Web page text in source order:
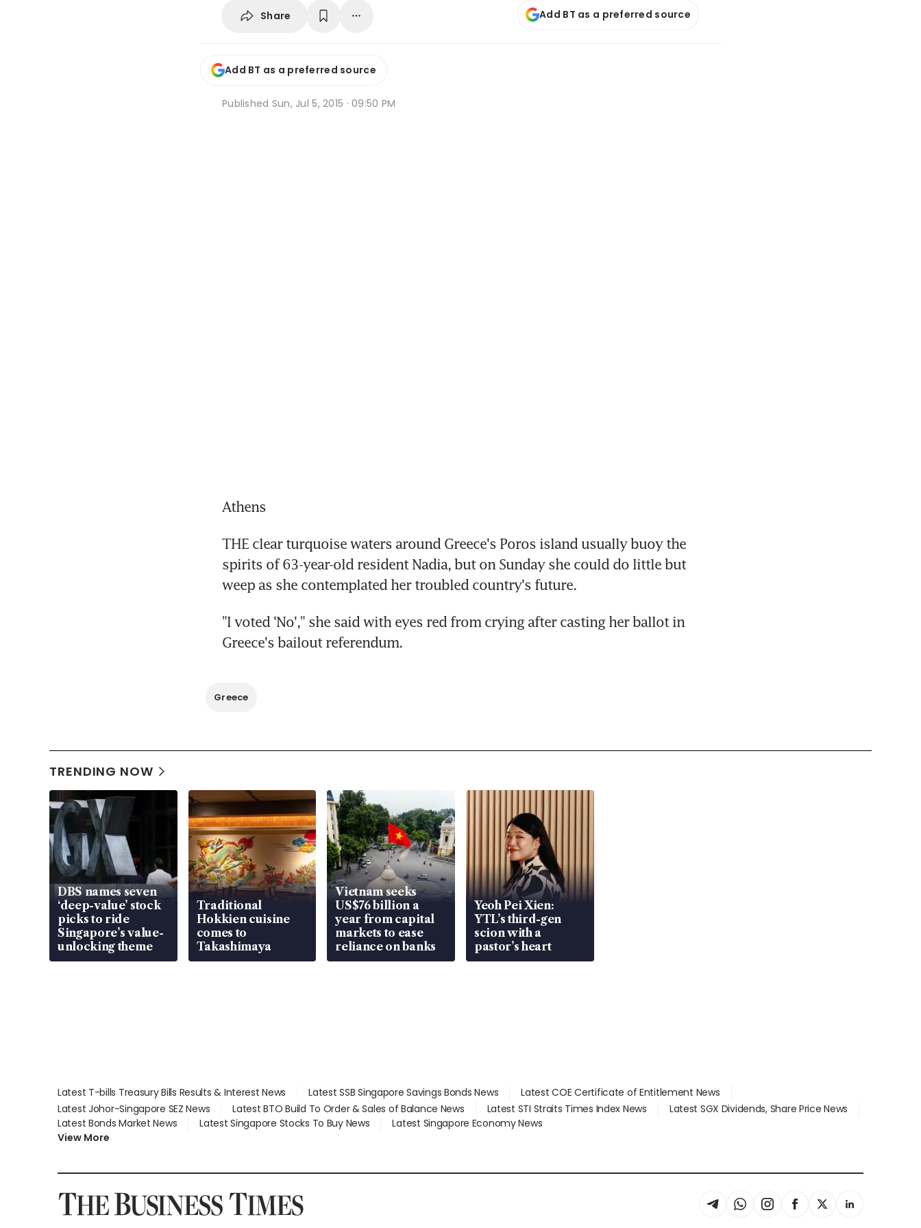
Share Add BT as a preferred source
Add BT as a preferred source
Published Sun, Jul 5, 2015 · 09:50 PM
Athens
THE clear turquoise waters around Greece's Poros island usually buoy the
spirits of 63-year-old resident Nadia, but on Sunday she could do little but
weep as she contemplated her troubled country's future.
"I voted 'No'," she said with eyes red from crying after casting her ballot in
Greece's bailout referendum.
Greece
TRENDING NOW
DBS names seven
‘deep-value’ stock
picks to ride
Singapore’s value-
unlocking theme
Traditional
Hokkien cuisine
comes to
Takashimaya
Vietnam seeks
US$76 billion a
year from capital
markets to ease
reliance on banks
Yeoh Pei Xien:
YTL’s third-gen
scion with a
pastor’s heart
Latest T-bills Treasury Bills Results & Interest News Latest SSB Singapore Savings Bonds News
Latest COE Certificate of Entitlement News
Latest Johor-Singapore SEZ News
Latest BTO Build To Order & Sales of Balance News Latest STI Straits Times Index News
Latest SGX Dividends, Share Price News
Latest Bonds Market News
Latest Singapore Stocks To Buy News
Latest Singapore Economy News
View More